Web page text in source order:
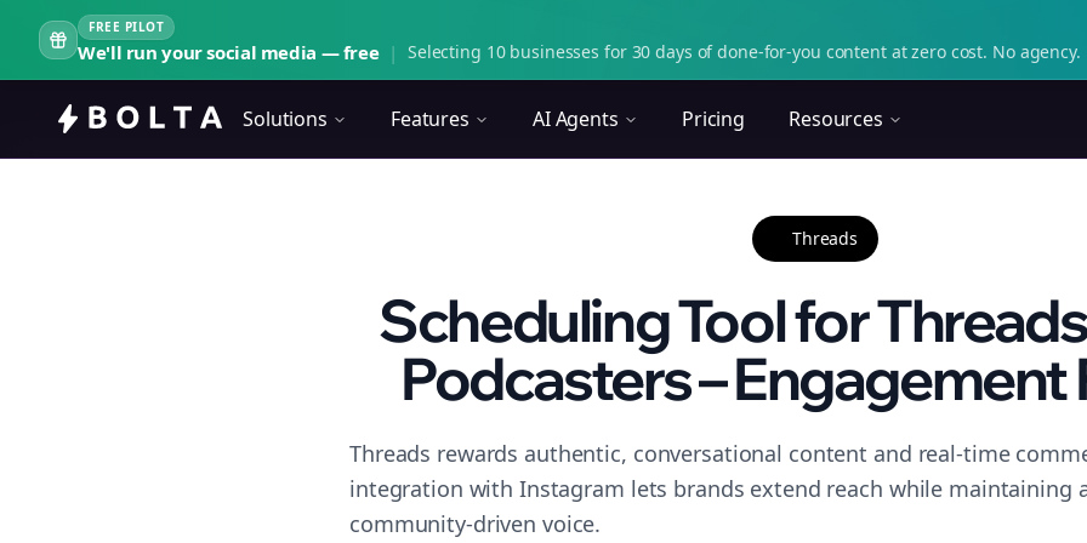
FREE PILOT
We'll run your social media — free | Selecting 10 businesses for 30 days of done-for-you content at zero cost. No
Solutions Features AI Agents Pricing Resources
Threads
Scheduling Tool for Threads
Podcasters – Engagement
Threads rewards authentic, conversational content and real-time
integration with Instagram lets brands extend reach while maintaining
community-driven voice.